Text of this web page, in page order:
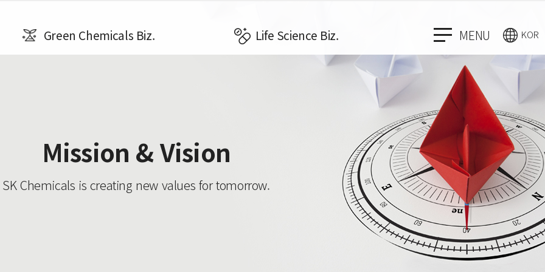
Green Chemicals Biz. Life Science Biz. MENU KOR
Mission & Vision
SK Chemicals is creating new values ​​for tomorrow.